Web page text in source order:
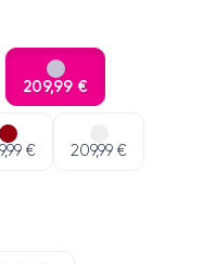
209,99 €
€ 209,99 €